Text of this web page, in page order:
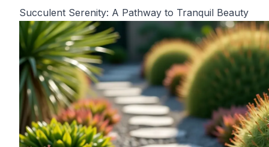
Succulent Serenity: A Pathway to Tranquil Beauty